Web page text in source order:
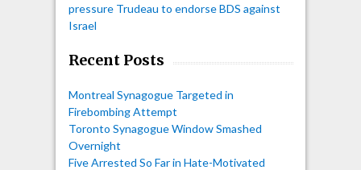
pressure Trudeau to endorse BDS against
Israel
Recent Posts
Montreal Synagogue Targeted in
Firebombing Attempt
Toronto Synagogue Window Smashed
Overnight
Five Arrested So Far in Hate-Motivated